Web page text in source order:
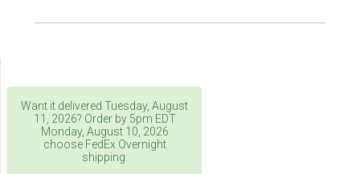
Want it delivered Tuesday, August
11, 2026? Order by 5pm EDT
Monday, August 10, 2026
choose FedEx Overnight
shipping.